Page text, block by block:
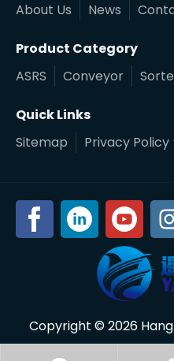
About Us
News
Product Category
ASRS
Conveyor
Quick Links
Sitemap
Privacy Policy
Copyright © 2026